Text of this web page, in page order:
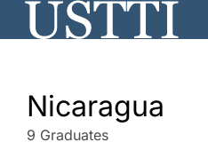
Nicaragua
9 Graduates